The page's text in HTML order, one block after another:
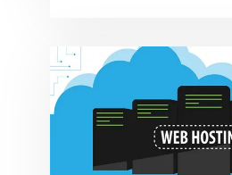
gaming venture. But if
could enjoy
America, so would
iGaming industry has
American shores